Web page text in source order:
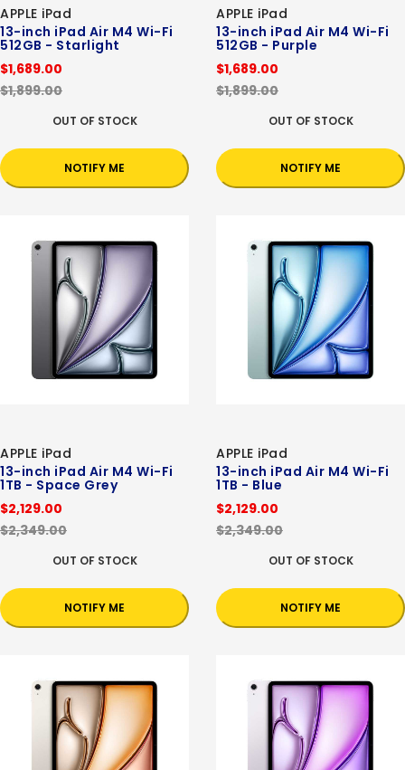
APPLE iPad
13-inch iPad Air M4 Wi-Fi
512GB - Starlight
$1,689.00
$1,899.00
OUT OF STOCK
NOTIFY ME
APPLE iPad
13-inch iPad Air M4 Wi-Fi
512GB - Purple
$1,689.00
$1,899.00
OUT OF STOCK
NOTIFY ME
APPLE iPad
13-inch iPad Air M4 Wi-Fi
1TB - Space Grey
$2,129.00
$2,349.00
OUT OF STOCK
NOTIFY ME
APPLE iPad
13-inch iPad Air M4 Wi-Fi
1TB - Blue
$2,129.00
$2,349.00
OUT OF STOCK
NOTIFY ME